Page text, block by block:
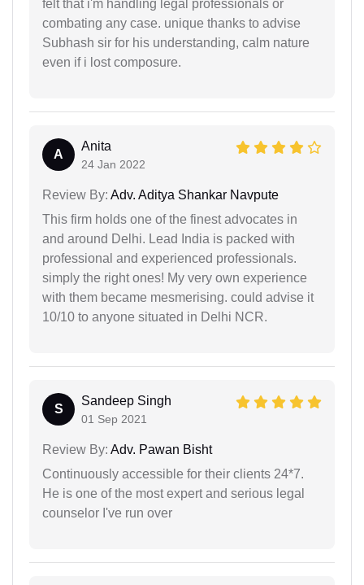
felt that i'm handling legal professionals or
combating any case. unique thanks to advise
Subhash sir for his understanding, calm nature
even if i lost composure.
A
Anita
24 Jan 2022
Review By: Adv. Aditya Shankar Navpute
This firm holds one of the finest advocates in
and around Delhi. Lead India is packed with
professional and experienced professionals.
simply the right ones! My very own experience
with them became mesmerising. could advise it
10/10 to anyone situated in Delhi NCR.
S
Sandeep Singh
01 Sep 2021
Review By: Adv. Pawan Bisht
Continuously accessible for their clients 24*7.
He is one of the most expert and serious legal
counselor I've run over